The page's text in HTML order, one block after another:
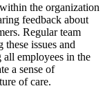
the organization
feedback about
Regular team
issues and
employees in the
a sense of
of care.